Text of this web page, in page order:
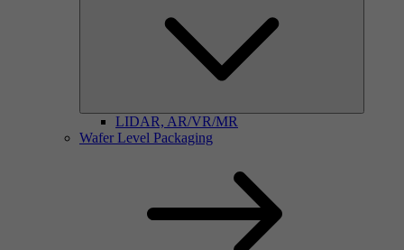
LIDAR, AR/VR/MR
Wafer Level Packaging